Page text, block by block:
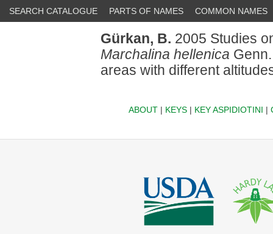
SEARCH CATALOGUE PARTS OF NAMES COMMON NAMES
Gürkan, B. 2005 Studies
Marchalina hellenica
areas with different
ABOUT| KEYS| KEY ASPIDIOTINI |